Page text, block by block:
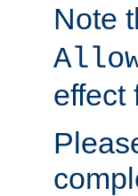
Note
effect